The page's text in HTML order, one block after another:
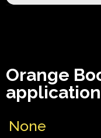
Orange
None